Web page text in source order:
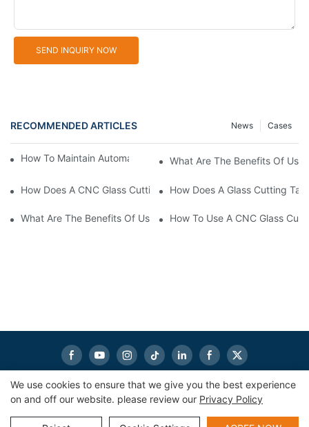
SEND INQUIRY NOW
RECOMMENDED ARTICLES Cases
News
How To Maintain Automatic Glass Cutting Machine
What Are The Benefits Of
How Does A CNC Glass Cutting Table Enhance Workflow
How Does A Glass Cutting
What Are The Benefits Of Using A Glass Cutting Table?
How To Use A CNC Glass
Copyright © 2026eworldmachinery.com|Sitemap | Privacy
Policy
We use cookies to ensure that we give you the best experience
on and off our website. please review our Privacy Policy